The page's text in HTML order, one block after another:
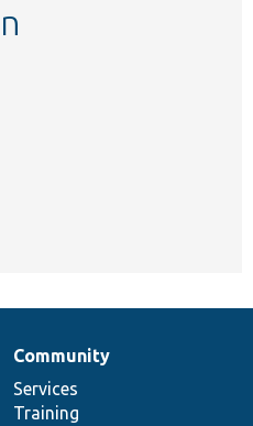
Community
Services
Training